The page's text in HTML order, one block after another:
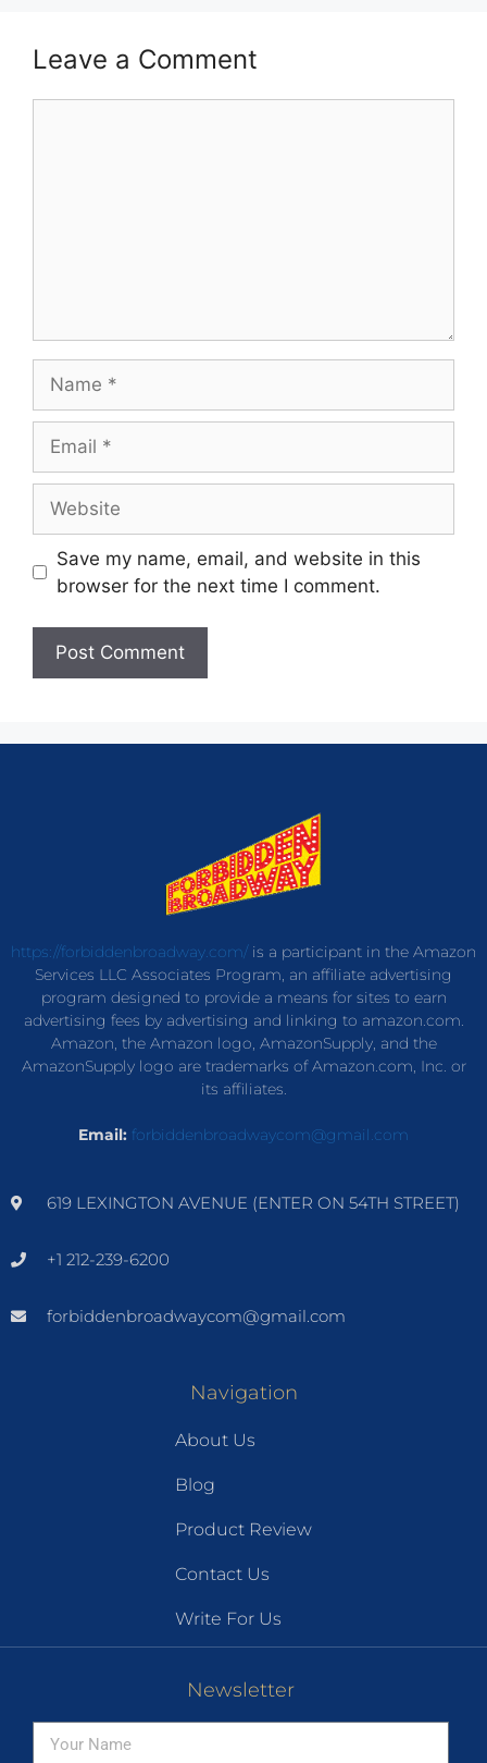
Leave a Comment
Save my name, email, and website in this
browser for the next time I comment.
https://forbiddenbroadway.com/is a participant in the Amazon
Services LLC Associates Program, an affiliate advertising
program designed to provide a means for sites to earn
advertising fees by advertising and linking to amazon.com.
Amazon, the Amazon logo, AmazonSupply, and the
AmazonSupply logo are trademarks of Amazon.com, Inc. or
its affiliates.
Email: forbiddenbroadwaycom@gmail.com
619 LEXINGTON AVENUE (ENTER ON 54TH STREET)
+1 212-239-6200
forbiddenbroadwaycom@gmail.com
Navigation
About Us
Blog
Product Review
Contact Us
Write For Us
Newsletter